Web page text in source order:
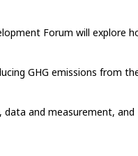
Forum will explore
GHG emissions from
data and measurement, and